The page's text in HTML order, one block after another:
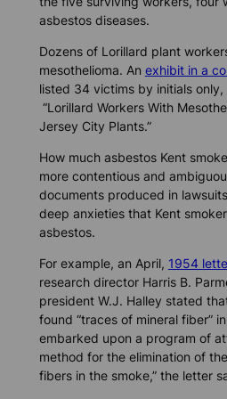
asbestos diseases.
Dozens of Lorillard plant
mesothelioma. An exhibit in a
listed 34 victims by initials
“Lorillard Workers With
Jersey City Plants.”
How much asbestos Kent
more contentious and
documents produced in
deep anxieties that Kent
asbestos.
For example, an April, 1954
research director Harris B.
president W.J. Halley stated
found “traces of mineral fiber”
embarked upon a program of
method for the elimination of
fibers in the smoke,” the letter